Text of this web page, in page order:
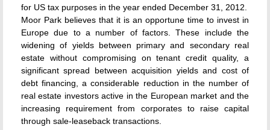
for US tax purposes in the year ended December 31, 2012.
Moor Park believes that it is an opportune time to invest in
Europe due to a number of factors. These include the
widening of yields between primary and secondary real
estate without compromising on tenant credit quality, a
significant spread between acquisition yields and cost of
debt financing, a considerable reduction in the number of
real estate investors active in the European market and the
increasing requirement from corporates to raise capital
through sale-leaseback transactions.